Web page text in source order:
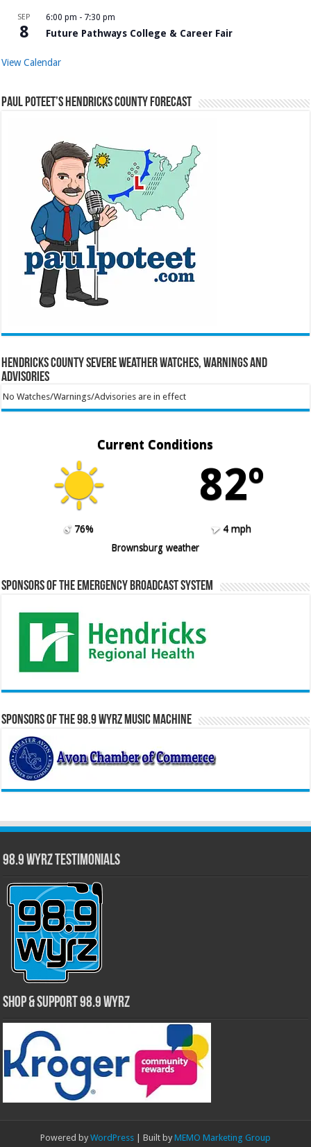
SEP
8
6:00 pm - 7:30 pm
Future Pathways College & Career Fair
View Calendar
Paul Poteet’s Hendricks County Forecast
Hendricks County Severe Weather Watches, Warnings and
Advisories
No Watches/Warnings/Advisories are in effect
Current Conditions
82º
76%
4 mph
Brownsburg weather
Sponsors of the Emergency Broadcast System
Sponsors of the 98.9 WYRZ Music Machine
98.9 WYRZ Testimonials
Shop & Support 98.9 WYRZ
Powered by WordPress | Built by MEMO Marketing Group